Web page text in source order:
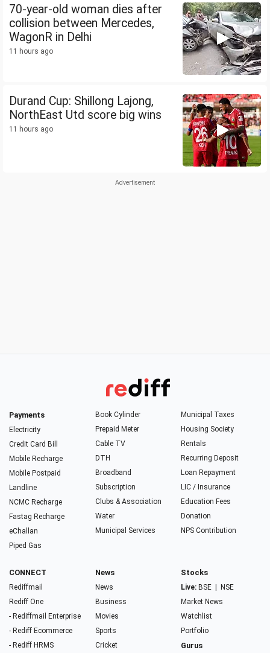
70-year-old woman dies after
collision between Mercedes,
WagonR in Delhi
11 hours ago
Durand Cup: Shillong Lajong,
NorthEast Utd score big wins
11 hours ago
Payments
Electricity
Credit Card Bill
Mobile Recharge
Mobile Postpaid
Landline
NCMC Recharge
Fastag Recharge
eChallan
Piped Gas
Book Cylinder
Prepaid Meter
Cable TV
DTH
Broadband
Subscription
Clubs & Association
Water
Municipal Services
Municipal Taxes
Housing Society
Rentals
Recurring Deposit
Loan Repayment
LIC / Insurance
Education Fees
Donation
NPS Contribution
CONNECT
Rediffmail
Rediff One
- Rediffmail Enterprise
- Rediff Ecommerce
- Rediff HRMS
News
News
Business
Movies
Sports
Cricket
Stocks
Live: BSE
NSE
Market News
Watchlist
Portfolio
Gurus